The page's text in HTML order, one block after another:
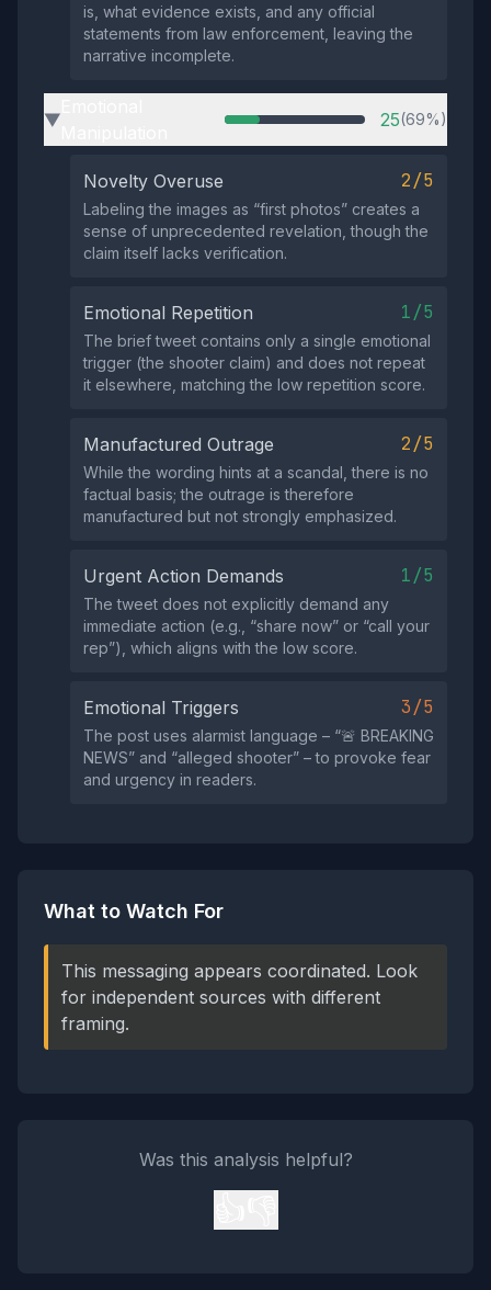
is, what evidence exists, and any official
statements from law enforcement, leaving the
narrative incomplete.
▶ 25(69%)
Novelty Overuse 2/5
Labeling the images as “first photos” creates a
sense of unprecedented revelation, though the
claim itself lacks verification.
Emotional Repetition 1/5
The brief tweet contains only a single emotional
trigger (the shooter claim) and does not repeat
it elsewhere, matching the low repetition score.
Manufactured Outrage 2/5
While the wording hints at a scandal, there is no
factual basis; the outrage is therefore
manufactured but not strongly emphasized.
Urgent Action Demands 1/5
The tweet does not explicitly demand any
immediate action (e.g., “share now” or “call your
rep”), which aligns with the low score.
Emotional Triggers 3/5
The post uses alarmist language – “🚨 BREAKING
NEWS” and “alleged shooter” – to provoke fear
and urgency in readers.
What to Watch For
This messaging appears coordinated. Look
for independent sources with different
framing.
Was this analysis helpful?